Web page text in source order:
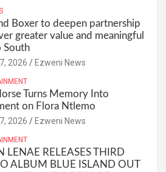
Boxer to deepen partnership
greater value and meaningful
South
2026 Ezweni News
Turns Memory Into
on Flora Ntlemo
2026 Ezweni News
LENAE RELEASES THIRD
ALBUM BLUE ISLAND OUT